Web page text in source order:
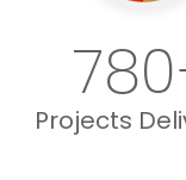
Projects